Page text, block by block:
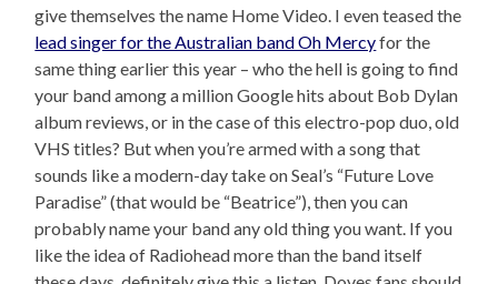
give themselves the name Home Video. I even teased the
lead singer for the Australian band Oh Mercyfor the
same thing earlier this year – who the hell is going to find
your band among a million Google hits about Bob Dylan
album reviews, or in the case of this electro-pop duo, old
VHS titles? But when you’re armed with a song that
sounds like a modern-day take on Seal’s “Future Love
Paradise” (that would be “Beatrice”), then you can
probably name your band any old thing you want. If you
like the idea of Radiohead more than the band itself